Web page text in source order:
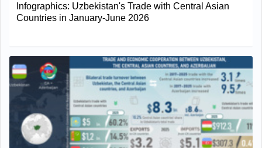
Infographics: Uzbekistan's Trade with Central Asian
Countries in January-June 2026